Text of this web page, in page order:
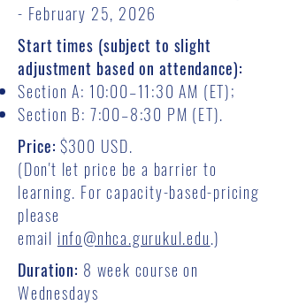
- February 25, 2026
Start times (subject to slight
adjustment based on attendance):
Section A: 10:00–11:30 AM (ET);
Section B: 7:00–8:30 PM (ET).
Price:$300 USD.
(Don't let price be a barrier to
learning. For capacity-based-pricing
please
email info@nhca.gurukul.edu.)
Duration: 8 week course on
Wednesdays